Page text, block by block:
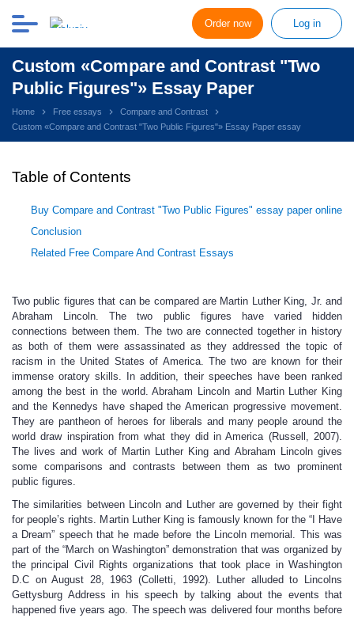
Order now Log in
Custom «Compare and Contrast "Two
Public Figures"» Essay Paper
Home Free essays
Compare and Contrast
Custom «Compare and Contrast "Two Public Figures"» Essay Paper essay
Table of Contents
Buy Compare and Contrast "Two Public Figures" essay paper online
Conclusion
Related Free Compare And Contrast Essays
Two public figures that can be compared are Martin Luther King, Jr. and
Abraham Lincoln. The two public figures have varied hidden
connections between them. The two are connected together in history
as both of them were assassinated as they addressed the topic of
racism in the United States of America. The two are known for their
immense oratory skills. In addition, their speeches have been ranked
among the best in the world. Abraham Lincoln and Martin Luther King
and the Kennedys have shaped the American progressive movement.
They are pantheon of heroes for liberals and many people around the
world draw inspiration from what they did in America (Russell, 2007).
The lives and work of Martin Luther King and Abraham Lincoln gives
some comparisons and contrasts between them as two prominent
public figures.
The similarities between Lincoln and Luther are governed by their fight
for people’s rights. Martin Luther King is famously known for the “I Have
a Dream” speech that he made before the Lincoln memorial. This was
part of the “March on Washington” demonstration that was organized by
the principal Civil Rights organizations that took place in Washington
D.C on August 28, 1963 (Colletti, 1992). Luther alluded to Lincolns
Gettysburg Address in his speech by talking about the events that
happened five years ago. The speech was delivered four months before